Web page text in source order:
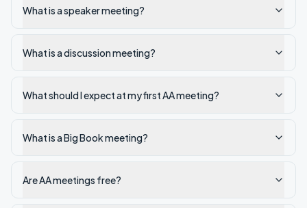
What is a speaker meeting?
What is a discussion meeting?
What should I expect at my first AA meeting?
What is a Big Book meeting?
Are AA meetings free?